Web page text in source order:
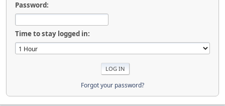
Password:
Time to stay logged in:
Forgot your password?